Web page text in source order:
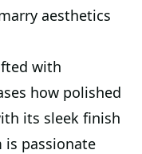
aesthetics
with
how polished
its sleek finish
is passionate